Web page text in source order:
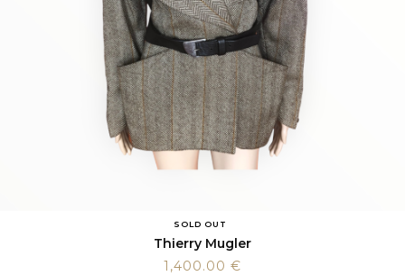
SOLD OUT
Thierry Mugler
1,400.00 €